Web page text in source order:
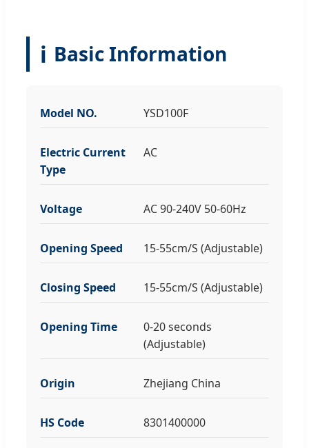
ℹ️ Basic Information
Model NO. YSD100F
Electric Current
Type
AC
Voltage AC 90-240V 50-60Hz
Opening Speed 15-55cm/S (Adjustable)
Closing Speed 15-55cm/S (Adjustable)
Opening Time
0-20 seconds
(Adjustable)
Origin Zhejiang China
HS Code 8301400000